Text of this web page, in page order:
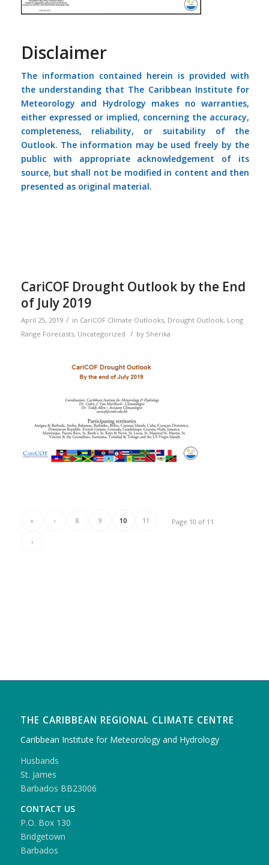
Disclaimer
The information contained herein is provided with
the understanding that The Caribbean Institute for
Meteorology and Hydrology makes no warranties,
either expressed or implied, concerning the accuracy,
completeness, reliability, or suitability of the
Outlook. The information may be used freely by the
public with appropriate acknowledgement of its
source, but shall not be modified in content and then
presented as original material.
CariCOF Drought Outlook by the End
of July 2019
April 25, 2019 / in CariCOF Climate Outlooks, Drought Outlook, Long
Range Forecasts, Uncategorized / by Sherika
Page 10 of 11
« ‹ 8 9 10 11
›
THE CARIBBEAN REGIONAL CLIMATE CENTRE
Caribbean Institute for Meteorology and Hydrology
Husbands
St. James
Barbados BB23006
CONTACT US
P.O. Box 130
Bridgetown
Barbados